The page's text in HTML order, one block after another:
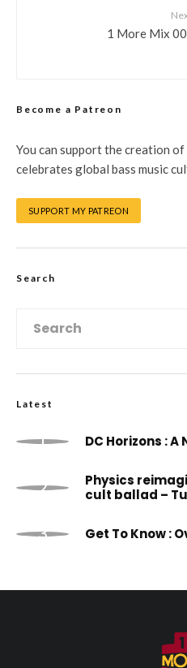
1 More Mix
Become a Patreon
You can support the creation
celebrates global bass music
SUPPORT MY PATREON
Search
Latest
DC Horizons : A
Physics
cult ballad –
Get To Know :